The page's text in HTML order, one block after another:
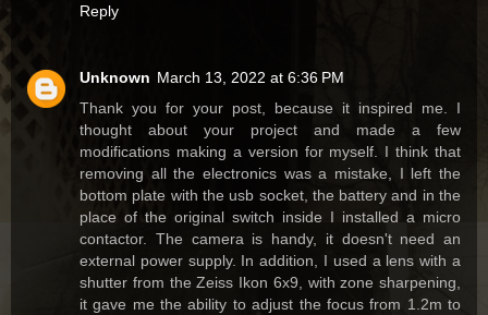
Reply
Unknown March 13, 2022 at 6:36 PM
Thank you for your post, because it inspired me. I
thought about your project and made a few
modifications making a version for myself. I think that
removing all the electronics was a mistake, I left the
bottom plate with the usb socket, the battery and in the
place of the original switch inside I installed a micro
contactor. The camera is handy, it doesn't need an
external power supply. In addition, I used a lens with a
shutter from the Zeiss Ikon 6x9, with zone sharpening,
it gave me the ability to adjust the focus from 1.2m to